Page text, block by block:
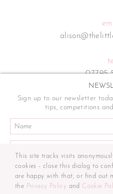
07795
Sitemap Terms and
© The Little Sugar Box. All
Sign up to our newsletter
tips, competitions
This site tracks visits
cookies - close this dialog to
are happy with that, or find out
the Privacy Policy and Cookie